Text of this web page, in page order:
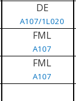
DE
A107/1L020
FML
A107
FML
A107